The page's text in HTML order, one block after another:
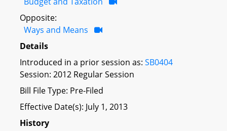
Opposite:
Ways and Means
Details
Introduced in a prior session as: SB0404
Session: 2012 Regular Session
Bill File Type: Pre-Filed
Effective Date(s): July 1, 2013
History